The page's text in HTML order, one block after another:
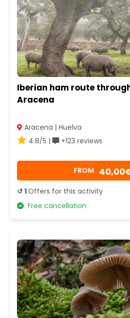
Iberian ham route
Aracena
Aracena | Huelva
4.8/5 |
+123 reviews
FROM
↺ 1Offers for this activity
Free cancellation